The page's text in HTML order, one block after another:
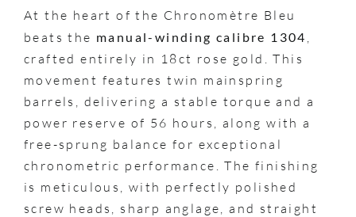
At the heart of the Chronomètre Bleu
beats the manual-winding calibre 1304
crafted entirely in 18ct rose gold. This
movement features twin mainspring
barrels, delivering a stable torque and a
power reserve of 56 hours, along with a
free-sprung balance for exceptional
chronometric performance. The finishing
is meticulous, with perfectly polished
screw heads, sharp anglage, and straight